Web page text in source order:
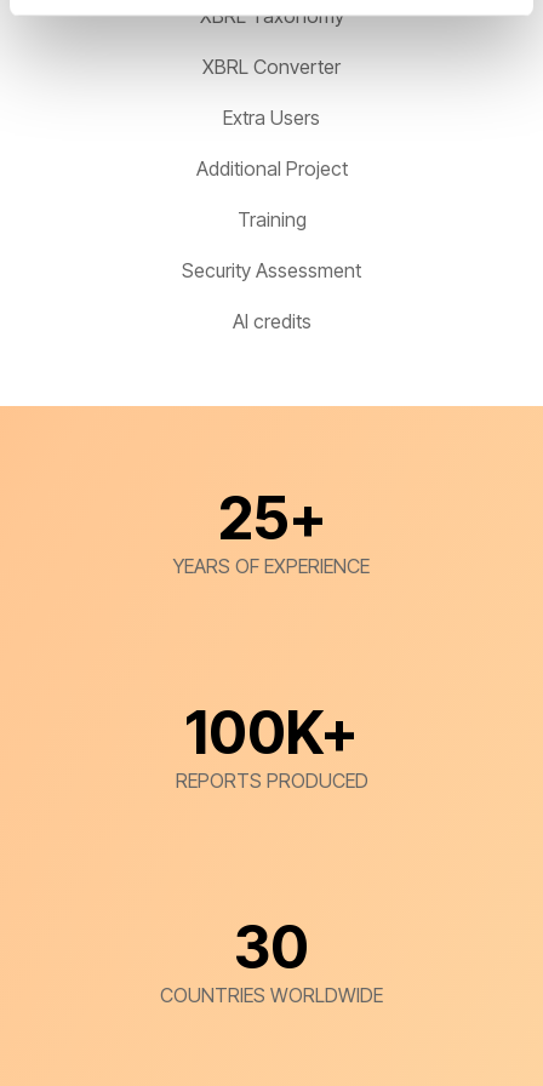
XBRL Taxonomy
XBRL Converter
Extra Users
Additional Project
Training
Security Assessment
AI credits
25+
YEARS OF EXPERIENCE
100K+
REPORTS PRODUCED
30
COUNTRIES WORLDWIDE